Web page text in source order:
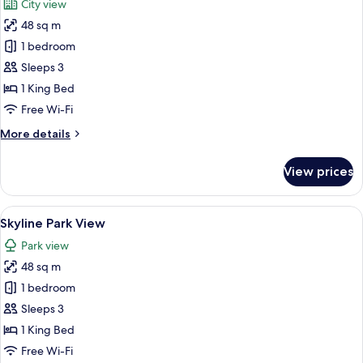
photos
for
Skyline
City
View
City view
48 sq m
1 bedroom
Sleeps 3
1 King Bed
Free Wi-Fi
More details
More
City
View
View prices
View
all
photos
for
Skyline
Park
View
A hotel room with a large bed, a
7
Skyline Park View
Park view
48 sq m
1 bedroom
Sleeps 3
1 King Bed
Free Wi-Fi